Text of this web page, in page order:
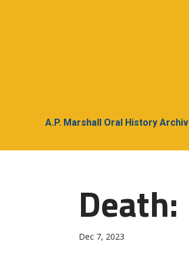
A.P. Marshall Oral History
Dec 7, 2023